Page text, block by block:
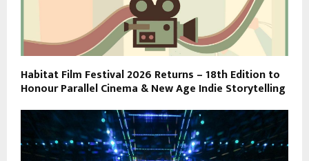
Habitat Film Festival 2026 Returns – 18th Edition to
Honour Parallel Cinema & New Age Indie Storytelling